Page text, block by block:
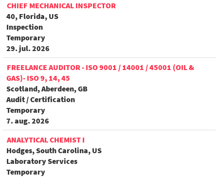
CHIEF MECHANICAL INSPECTOR
40, Florida, US
Inspection
Temporary
29. jul. 2026
FREELANCE AUDITOR - ISO 9001 / 14001 / 45001 (OIL &
GAS)- ISO 9, 14, 45
Scotland, Aberdeen, GB
Audit / Certification
Temporary
7. aug. 2026
ANALYTICAL CHEMIST I
Hodges, South Carolina, US
Laboratory Services
Temporary